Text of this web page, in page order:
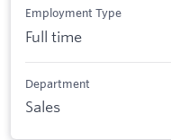
Employment Type
Full time
Department
Sales